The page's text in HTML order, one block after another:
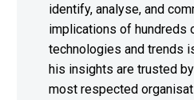
identify, analyse, and
implications of hundreds
technologies and trends
his insights are trusted
most respected